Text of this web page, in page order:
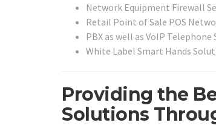
Network Equipment Firewall
Retail Point of Sale POS
PBX as well as VoIP
White Label Smart Hands
Providing the
Solutions